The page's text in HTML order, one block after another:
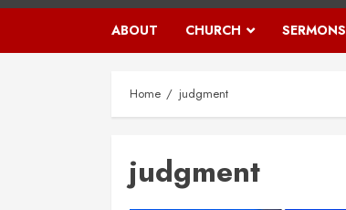
ABOUT CHURCH SERMONS
Home judgment
judgment